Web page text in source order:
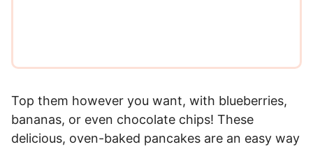
Top them however you want, with blueberries,
bananas, or even chocolate chips! These
delicious, oven-baked pancakes are an easy way